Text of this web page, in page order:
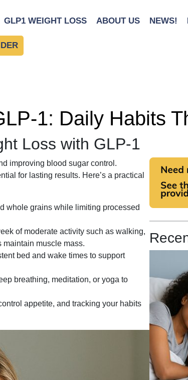
GLP1 WEIGHT LOSS ABOUT US NEWS!
1: Daily Habits
Loss with GLP-1
improving blood sugar control.
for lasting results. Here’s a practical
whole grains while limiting processed
of moderate activity such as walking,
muscle mass.
bed and wake times to support
breathing, meditation, or yoga to
appetite, and tracking your habits